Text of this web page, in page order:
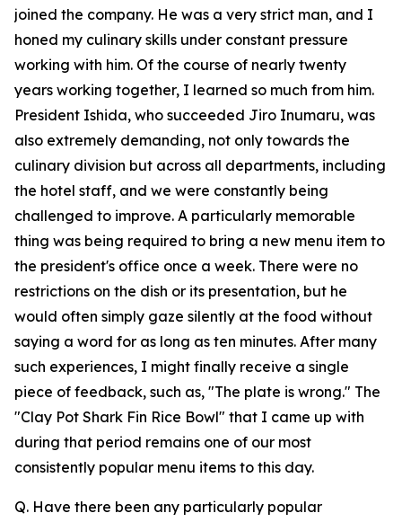
joined the company. He was a very strict man, and I
honed my culinary skills under constant pressure
working with him. Of the course of nearly twenty
years working together, I learned so much from him.
President Ishida, who succeeded Jiro Inumaru, was
also extremely demanding, not only towards the
culinary division but across all departments, including
the hotel staff, and we were constantly being
challenged to improve. A particularly memorable
thing was being required to bring a new menu item to
the president's office once a week. There were no
restrictions on the dish or its presentation, but he
would often simply gaze silently at the food without
saying a word for as long as ten minutes. After many
such experiences, I might finally receive a single
piece of feedback, such as, "The plate is wrong." The
"Clay Pot Shark Fin Rice Bowl" that I came up with
during that period remains one of our most
consistently popular menu items to this day.
Q. Have there been any particularly popular